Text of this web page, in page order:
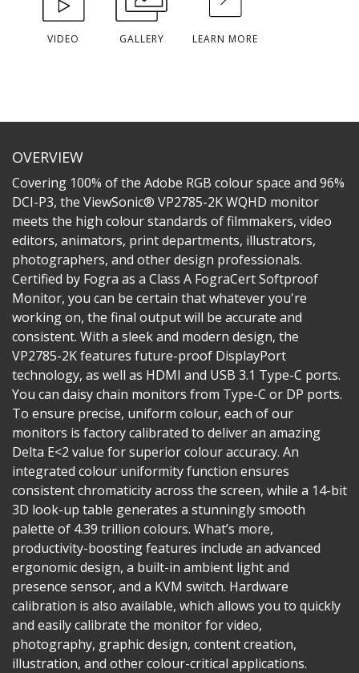
VIDEO GALLERY LEARN MORE
OVERVIEW
Covering 100% of the Adobe RGB colour space and 96%
DCI-P3, the ViewSonic® VP2785-2K WQHD monitor
meets the high colour standards of filmmakers, video
editors, animators, print departments, illustrators,
photographers, and other design professionals.
Certified by Fogra as a Class A FograCert Softproof
Monitor, you can be certain that whatever you're
working on, the final output will be accurate and
consistent. With a sleek and modern design, the
VP2785-2K features future-proof DisplayPort
technology, as well as HDMI and USB 3.1 Type-C ports.
You can daisy chain monitors from Type-C or DP ports.
To ensure precise, uniform colour, each of our
monitors is factory calibrated to deliver an amazing
Delta E<2 value for superior colour accuracy. An
integrated colour uniformity function ensures
consistent chromaticity across the screen, while a 14-bit
3D look-up table generates a stunningly smooth
palette of 4.39 trillion colours. What’s more,
productivity-boosting features include an advanced
ergonomic design, a built-in ambient light and
presence sensor, and a KVM switch. Hardware
calibration is also available, which allows you to quickly
and easily calibrate the monitor for video,
photography, graphic design, content creation,
illustration, and other colour-critical applications.